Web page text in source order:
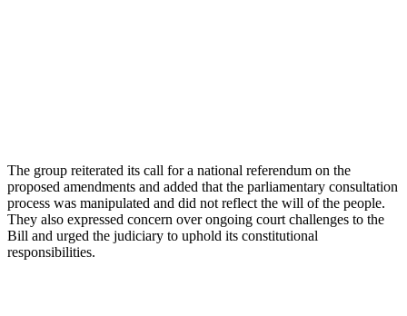
The group reiterated its call for a national referendum on the
proposed amendments and added that the parliamentary consultation
process was manipulated and did not reflect the will of the people.
They also expressed concern over ongoing court challenges to the
Bill and urged the judiciary to uphold its constitutional
responsibilities.